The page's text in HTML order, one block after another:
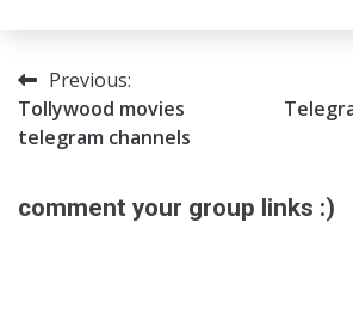
Post
navigation
Previous:
Tollywood movies
telegram channels
comment your group links :)